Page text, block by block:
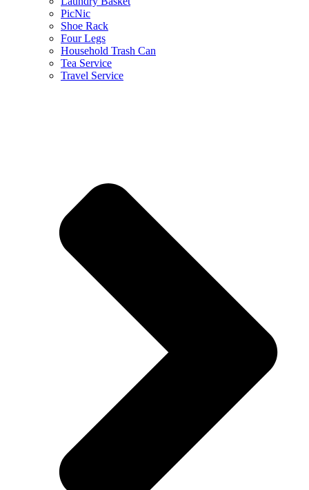
PicNic
Shoe Rack
Four Legs
Household Trash Can
Tea Service
Travel Service